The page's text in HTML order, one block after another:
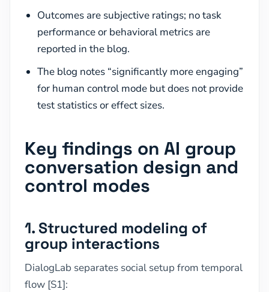
Outcomes are subjective ratings; no task
performance or behavioral metrics are
reported in the blog.
The blog notes “significantly more engaging”
for human control mode but does not provide
test statistics or effect sizes.
Key findings on AI group
conversation design and
control modes
1. Structured modeling of
group interactions
DialogLab separates social setup from temporal
flow [S1]: